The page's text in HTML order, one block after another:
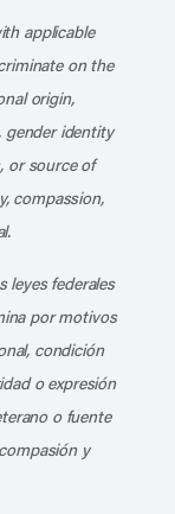
applicable
on the
origin,
gender identity
or source of
compassion,
leyes federales
por motivos
condición
o expresión
o fuente
y